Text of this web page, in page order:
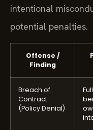
intentional
potential penalties.
Offense /
Finding
Breach of
Contract
(Policy Denial)